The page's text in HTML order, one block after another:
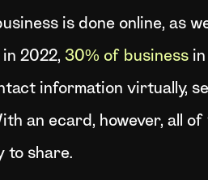
is done online, as
2022, 30% of business
information virtually,
an ecard, however, all
to share.